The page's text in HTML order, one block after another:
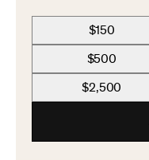
$150
$500
$2,500